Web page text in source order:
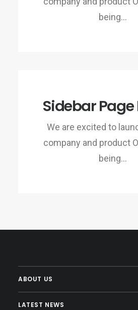
being…
Sidebar Page
We are excited to
company and product
being…
ABOUT US
LATEST NEWS